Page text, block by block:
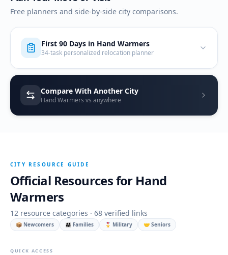
Free planners and side-by-side city comparisons.
First 90 Days in Hand Warmers
34-task personalized relocation planner
Compare With Another City
Hand Warmers vs anywhere
CITY RESOURCE GUIDE
Official Resources for Hand
Warmers
12 resource categories · 68 verified links
📦 Newcomers 👨‍👩‍👧 Families 🎖️ Military 🤝 Seniors
QUICK ACCESS